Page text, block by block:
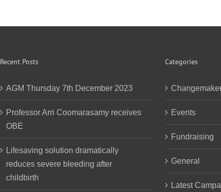
Recent Posts
AGM Thursday 7th December 2023
Professor Arri Coomarasamy receives
OBE
Lifesaving solution dramatically
reduces severe bleeding after
childbirth
Categories
Events
Fundraising
General
Latest